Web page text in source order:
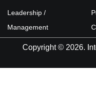
Leadership /
Management
Copyright © 2026.